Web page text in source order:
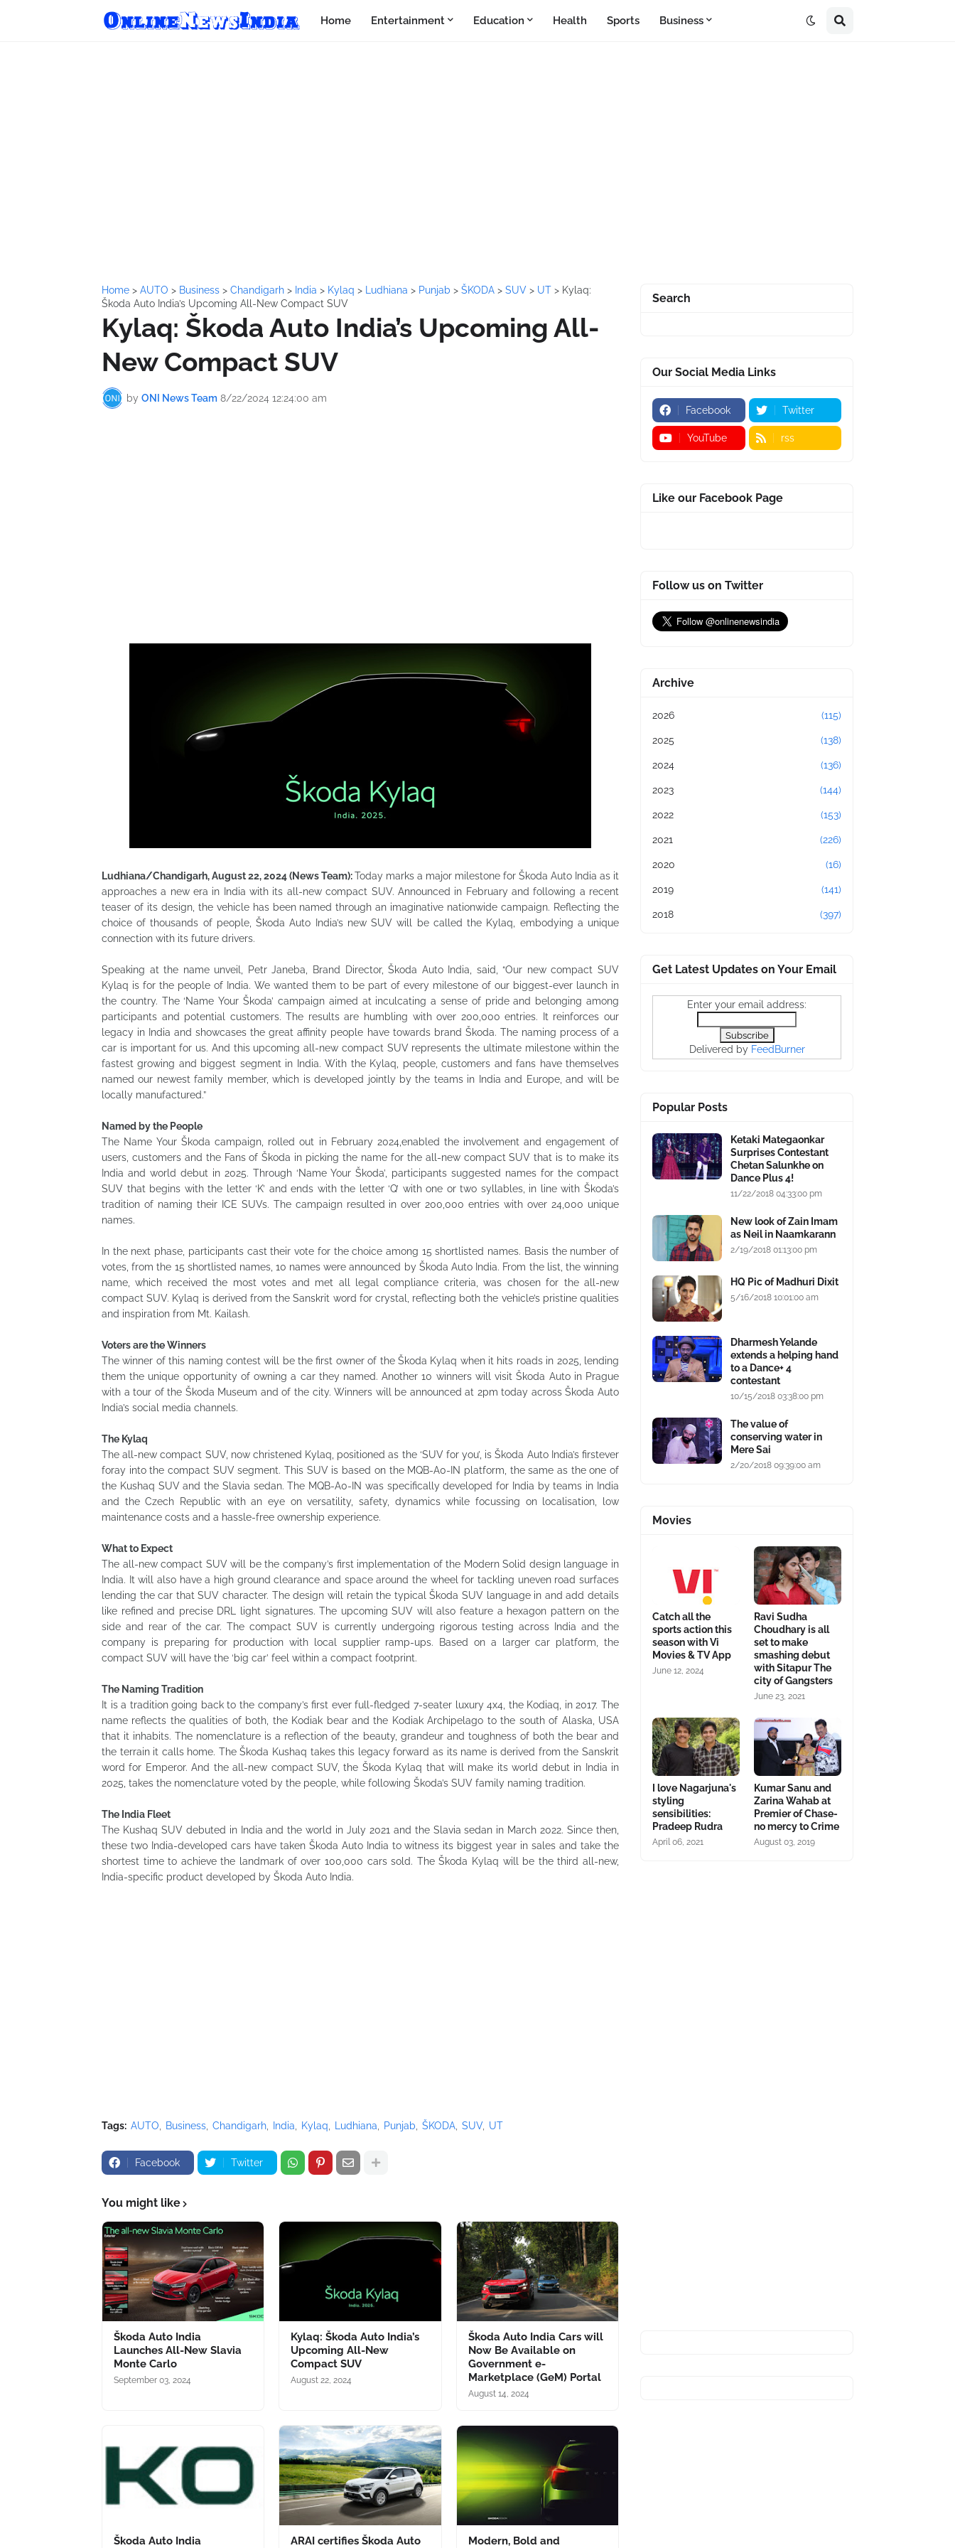
Home Entertainment Education Health Sports Business
Home > AUTO > Business > Chandigarh > India > Kylaq > Ludhiana > Punjab > ŠKODA > SUV > UT > Kylaq:
Škoda Auto India’s Upcoming All-New Compact SUV
Kylaq: Škoda Auto India’s Upcoming All-
New Compact SUV
by ONI News Team 8/22/2024 12:24:00 am
Ludhiana/Chandigarh, August 22, 2024 (News Team):Today marks a major milestone for Škoda Auto India as it
approaches a new era in India with its all-new compact SUV. Announced in February and following a recent
teaser of its design, the vehicle has been named through an imaginative nationwide campaign. Reflecting the
choice of thousands of people, Škoda Auto India’s new SUV will be called the Kylaq, embodying a unique
connection with its future drivers.
Speaking at the name unveil, Petr Janeba, Brand Director, Škoda Auto India, said, “Our new compact SUV
Kylaq is for the people of India. We wanted them to be part of every milestone of our biggest-ever launch in
the country. The ‘Name Your Škoda’ campaign aimed at inculcating a sense of pride and belonging among
participants and potential customers. The results are humbling with over 200,000 entries. It reinforces our
legacy in India and showcases the great affinity people have towards brand Škoda. The naming process of a
car is important for us. And this upcoming all-new compact SUV represents the ultimate milestone within the
fastest growing and biggest segment in India. With the Kylaq, people, customers and fans have themselves
named our newest family member, which is developed jointly by the teams in India and Europe, and will be
locally manufactured.”
Named by the People
The Name Your Škoda campaign, rolled out in February 2024,enabled the involvement and engagement of
users, customers and the Fans of Škoda in picking the name for the all-new compact SUV that is to make its
India and world debut in 2025. Through ‘Name Your Škoda’, participants suggested names for the compact
SUV that begins with the letter ‘K’ and ends with the letter ‘Q’ with one or two syllables, in line with Škoda’s
tradition of naming their ICE SUVs. The campaign resulted in over 200,000 entries with over 24,000 unique
names.
In the next phase, participants cast their vote for the choice among 15 shortlisted names. Basis the number of
votes, from the 15 shortlisted names, 10 names were announced by Škoda Auto India. From the list, the winning
name, which received the most votes and met all legal compliance criteria, was chosen for the all-new
compact SUV. Kylaq is derived from the Sanskrit word for crystal, reflecting both the vehicle’s pristine qualities
and inspiration from Mt. Kailash.
Voters are the Winners
The winner of this naming contest will be the first owner of the Škoda Kylaq when it hits roads in 2025, lending
them the unique opportunity of owning a car they named. Another 10 winners will visit Škoda Auto in Prague
with a tour of the Škoda Museum and of the city. Winners will be announced at 2pm today across Škoda Auto
India’s social media channels.
The Kylaq
The all-new compact SUV, now christened Kylaq, positioned as the ‘SUV for you’, is Škoda Auto India’s firstever
foray into the compact SUV segment. This SUV is based on the MQB-A0-IN platform, the same as the one of
the Kushaq SUV and the Slavia sedan. The MQB-A0-IN was specifically developed for India by teams in India
and the Czech Republic with an eye on versatility, safety, dynamics while focussing on localisation, low
maintenance costs and a hassle-free ownership experience.
What to Expect
The all-new compact SUV will be the company’s first implementation of the Modern Solid design language in
India. It will also have a high ground clearance and space around the wheel for tackling uneven road surfaces
lending the car that SUV character. The design will retain the typical Škoda SUV language in and add details
like refined and precise DRL light signatures. The upcoming SUV will also feature a hexagon pattern on the
side and rear of the car. The compact SUV is currently undergoing rigorous testing across India and the
company is preparing for production with local supplier ramp-ups. Based on a larger car platform, the
compact SUV will have the ‘big car’ feel within a compact footprint.
The Naming Tradition
It is a tradition going back to the company’s first ever full-fledged 7-seater luxury 4x4, the Kodiaq, in 2017. The
name reflects the qualities of both, the Kodiak bear and the Kodiak Archipelago to the south of Alaska, USA
that it inhabits. The nomenclature is a reflection of the beauty, grandeur and toughness of both the bear and
the terrain it calls home. The Škoda Kushaq takes this legacy forward as its name is derived from the Sanskrit
word for Emperor. And the all-new compact SUV, the Škoda Kylaq that will make its world debut in India in
2025, takes the nomenclature voted by the people, while following Škoda’s SUV family naming tradition.
The India Fleet
The Kushaq SUV debuted in India and the world in July 2021 and the Slavia sedan in March 2022. Since then,
these two India-developed cars have taken Škoda Auto India to witness its biggest year in sales and take the
shortest time to achieve the landmark of over 100,000 cars sold. The Škoda Kylaq will be the third all-new,
India-specific product developed by Škoda Auto India.
Tags: AUTO Business Chandigarh India Kylaq Ludhiana Punjab ŠKODA SUV UT
Facebook Twitter
You might like
Škoda Auto India
Launches All-New Slavia
Monte Carlo
September 03, 2024
Kylaq: Škoda Auto India’s
Upcoming All-New
Compact SUV
August 22, 2024
Škoda Auto India Cars will
Now Be Available on
Government e-
Marketplace (GeM) Portal
August 14, 2024
Škoda Auto India ARAI certifies Škoda Auto Modern, Bold and
Search
Our Social Media Links
Facebook Twitter
YouTube rss
Like our Facebook Page
Follow us on Twitter
Archive
2026 (115)
2025 (138)
2024 (136)
2023 (144)
2022 (153)
2021 (226)
2020 (16)
2019 (141)
2018 (397)
Get Latest Updates on Your Email
Enter your email address:
Delivered by FeedBurner
Popular Posts
Ketaki Mategaonkar
Surprises Contestant
Chetan Salunkhe on
Dance Plus 4!
11/22/2018 04:33:00 pm
New look of Zain Imam
as Neil in Naamkarann
2/19/2018 01:13:00 pm
HQ Pic of Madhuri Dixit
5/16/2018 10:01:00 am
Dharmesh Yelande
extends a helping hand
to a Dance+ 4
contestant
10/15/2018 03:38:00 pm
The value of
conserving water in
Mere Sai
2/20/2018 09:39:00 am
Movies
Catch all the
sports action this
season with Vi
Movies & TV App
June 12, 2024
Ravi Sudha
Choudhary is all
set to make
smashing debut
with Sitapur The
city of Gangsters
June 23, 2021
I love Nagarjuna's
styling
sensibilities:
Pradeep Rudra
April 06, 2021
Kumar Sanu and
Zarina Wahab at
Premier of Chase-
no mercy to Crime
August 03, 2019